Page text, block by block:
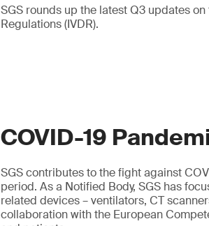
SGS rounds up the latest Q3 updates
Regulations (IVDR).
COVID-19
SGS contributes to the fight against
period. As a Notified Body, SGS has
related devices – ventilators, CT
collaboration with the European